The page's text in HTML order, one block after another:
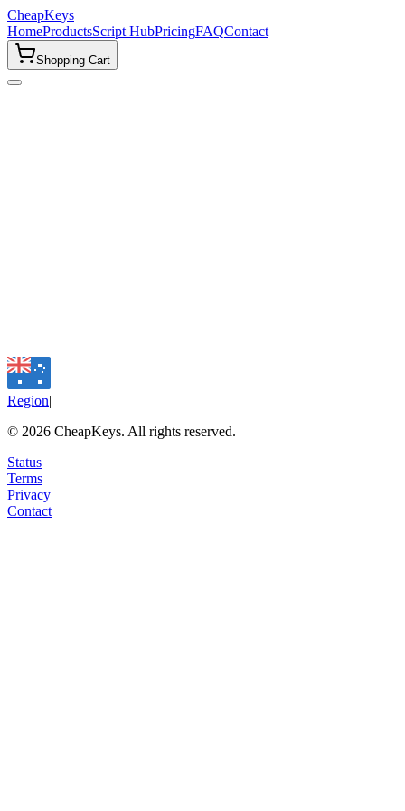
CheapKeys
HomeProductsScript HubPricingFAQContact
Shopping Cart
Join Discord
Region|
© 2026 CheapKeys. All rights reserved.
Status
Terms
Privacy
Contact